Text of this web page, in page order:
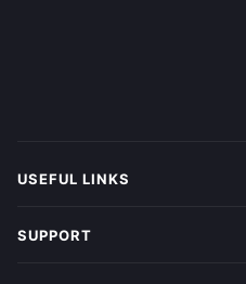
USEFUL LINKS
SUPPORT